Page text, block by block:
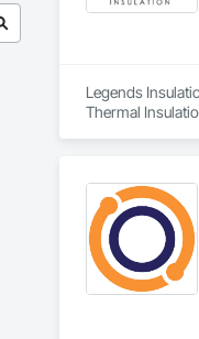
ICON is also
through the
We appreciate
Legends
Thermal